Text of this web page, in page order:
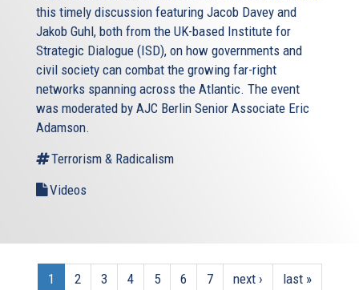
this timely discussion featuring Jacob Davey and
Jakob Guhl, both from the UK-based Institute for
Strategic Dialogue (ISD), on how governments and
civil society can combat the growing far-right
networks spanning across the Atlantic. The event
was moderated by AJC Berlin Senior Associate Eric
Adamson.
Terrorism & Radicalism
Videos
1 2 3 4 5 6 7 next › last »